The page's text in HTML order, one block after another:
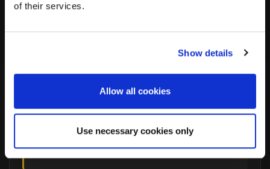
of their services.
Show details
Allow all cookies
Use necessary cookies only
associated with the beginning of
North
Africa, including countries like Egypt,